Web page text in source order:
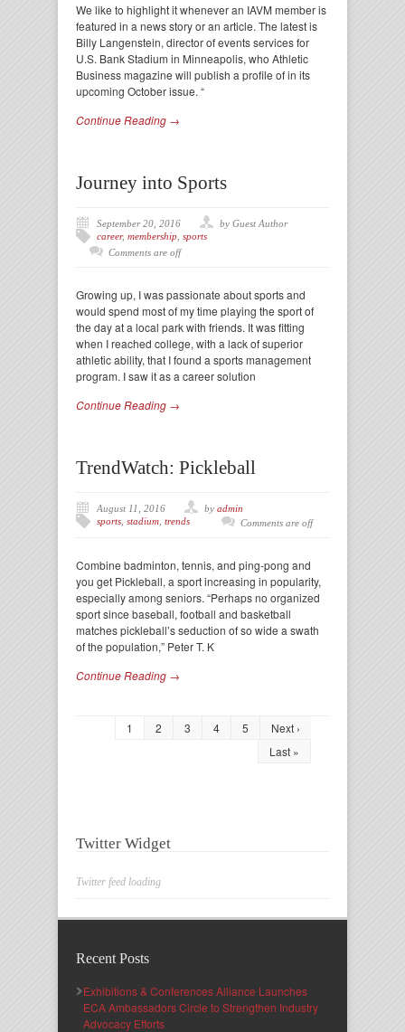
We like to highlight it whenever an IAVM member is
featured in a news story or an article. The latest is
Billy Langenstein, director of events services for
U.S. Bank Stadium in Minneapolis, who Athletic
Business magazine will publish a profile of in its
upcoming October issue. “
Continue Reading →
Journey into Sports
September 20, 2016
by Guest Author
career, membership sports
Comments are off
Growing up, I was passionate about sports and
would spend most of my time playing the sport of
the day at a local park with friends. It was fitting
when I reached college, with a lack of superior
athletic ability, that I found a sports management
program. I saw it as a career solution
Continue Reading →
TrendWatch: Pickleball
August 11, 2016 by admin
sports stadium trends Comments are off
Combine badminton, tennis, and ping-pong and
you get Pickleball, a sport increasing in popularity,
especially among seniors. “Perhaps no organized
sport since baseball, football and basketball
matches pickleball’s seduction of so wide a swath
of the population,” Peter T. K
Continue Reading →
1 2 3 4 5
Next ›
Last »
Twitter Widget
Twitter feed loading
Recent Posts
Exhibitions & Conferences Alliance Launches
ECA Ambassadors Circle to Strengthen Industry
Advocacy Efforts